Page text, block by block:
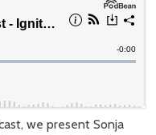
we present Sonja